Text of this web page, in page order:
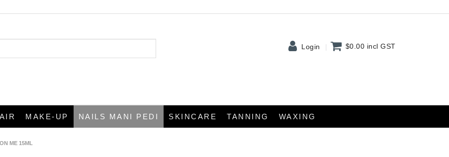
Login $0.00 incl GST
MAKE-UP NAILS MANI PEDI SKINCARE TANNING WAXING
ME 15ML